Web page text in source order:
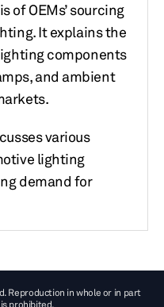
of OEMs’ sourcing
It explains the
components
and ambient
various
lighting
demand for
Reproduction in whole or in part
prohibited.